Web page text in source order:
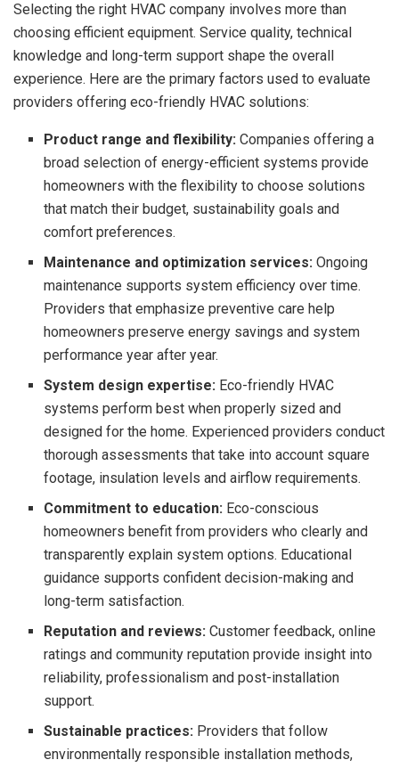
Selecting the right HVAC company involves more than
choosing efficient equipment. Service quality, technical
knowledge and long-term support shape the overall
experience. Here are the primary factors used to evaluate
providers offering eco-friendly HVAC solutions:
Product range and flexibility:Companies offering a
broad selection of energy-efficient systems provide
homeowners with the flexibility to choose solutions
that match their budget, sustainability goals and
comfort preferences.
Maintenance and optimization services:Ongoing
maintenance supports system efficiency over time.
Providers that emphasize preventive care help
homeowners preserve energy savings and system
performance year after year.
System design expertise: Eco-friendly HVAC
systems perform best when properly sized and
designed for the home. Experienced providers conduct
thorough assessments that take into account square
footage, insulation levels and airflow requirements.
Commitment to education: Eco-conscious
homeowners benefit from providers who clearly and
transparently explain system options. Educational
guidance supports confident decision-making and
long-term satisfaction.
Reputation and reviews:Customer feedback, online
ratings and community reputation provide insight into
reliability, professionalism and post-installation
support.
Sustainable practices: Providers that follow
environmentally responsible installation methods,